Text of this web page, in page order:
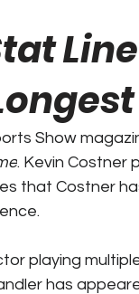
In 4k
Business
Show
. Kevin Costner
that Costner
playing
has